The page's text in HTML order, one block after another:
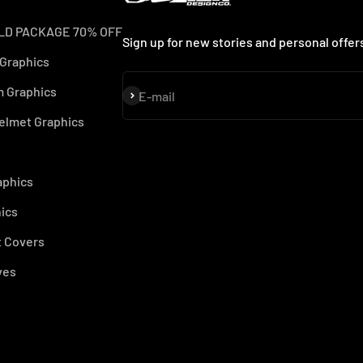
PACKAGE 70% OFF
Graphics
Graphics
Covers
Sign up for new stories and personal
E-mail
Subscribe